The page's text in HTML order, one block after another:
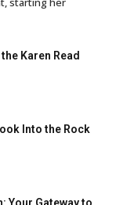
Karen Read
Into the Rock
Your Gateway to